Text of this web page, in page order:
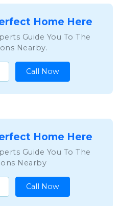
Home Here
Guide You To The
Nearby.
Call Now
Home Here
Guide You To The
Nearby
Call Now